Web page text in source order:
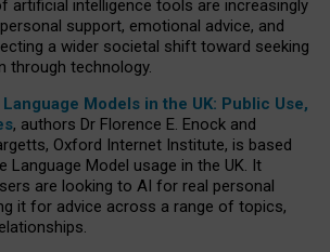
artificial intelligence tools are increasingly
support, emotional advice, and
a wider societal shift toward seeking
through technology.
Models in the UK: Public Use,
, authors Dr Florence E. Enock and
Oxford Internet Institute, is based
Language Model usage in the UK. It
are looking to AI for real personal
it for advice across a range of topics,